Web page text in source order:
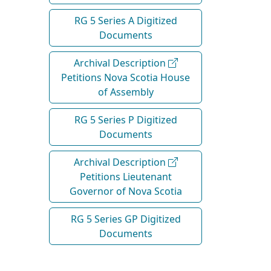
RG 5 Series A Digitized
Documents
Archival Description
Petitions Nova Scotia House
of Assembly
RG 5 Series P Digitized
Documents
Archival Description
Petitions Lieutenant
Governor of Nova Scotia
RG 5 Series GP Digitized
Documents